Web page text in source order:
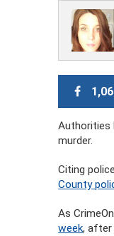
Authorities
murder.
Citing
County
As
week, after